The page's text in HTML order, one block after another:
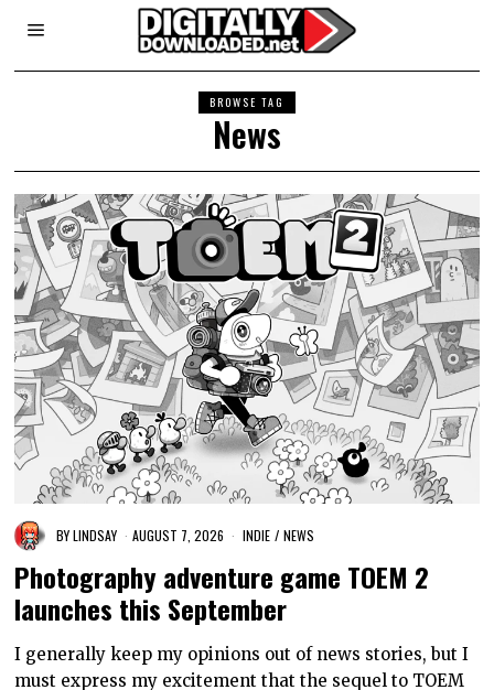
BROWSE TAG
News
BYLINDSAY AUGUST 7, 2026 INDIE / NEWS
Photography adventure game TOEM 2
launches this September
I generally keep my opinions out of news stories, but I
must express my excitement that the sequel to TOEM